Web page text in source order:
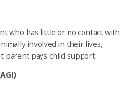
who has little or no contact with
involved in their lives,
parent pays child support.